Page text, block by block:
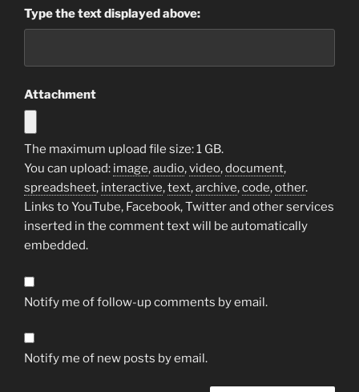
Type the text displayed above:
Attachment
The maximum upload file size: 1 GB.
You can upload: image,audio,video,document,
spreadsheet, interactive,text,archive,code,other.
Links to YouTube, Facebook, Twitter and other services
inserted in the comment text will be automatically
embedded.
Notify me of follow-up comments by email.
Notify me of new posts by email.